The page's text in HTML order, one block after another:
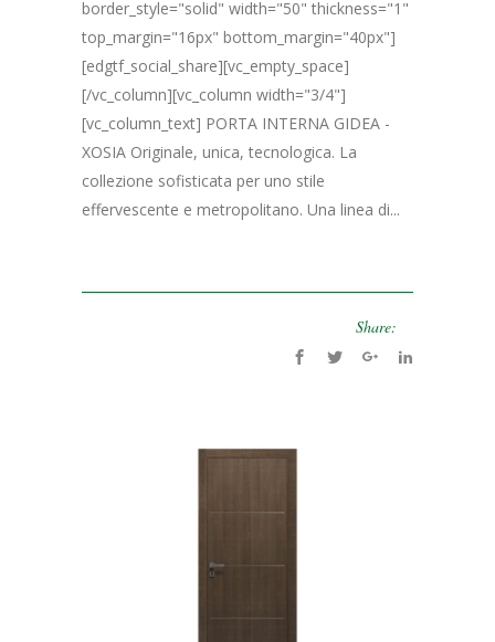
border_style="solid" width="50" thickness="1"
top_margin="16px" bottom_margin="40px"]
[edgtf_social_share][vc_empty_space]
[/vc_column][vc_column width="3/4"]
[vc_column_text] PORTA INTERNA GIDEA -
XOSIA Originale, unica, tecnologica. La
collezione sofisticata per uno stile
effervescente e metropolitano. Una linea di...
Share: